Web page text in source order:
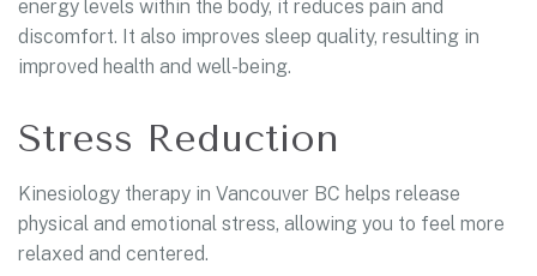
energy levels within the body, it reduces pain and
discomfort. It also improves sleep quality, resulting in
improved health and well-being.
Stress Reduction
Kinesiology therapy in Vancouver BC helps release
physical and emotional stress, allowing you to feel more
relaxed and centered.